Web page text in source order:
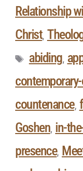
Relationship
Christ,
abiding,
countenance,
Goshen, in-
presence,